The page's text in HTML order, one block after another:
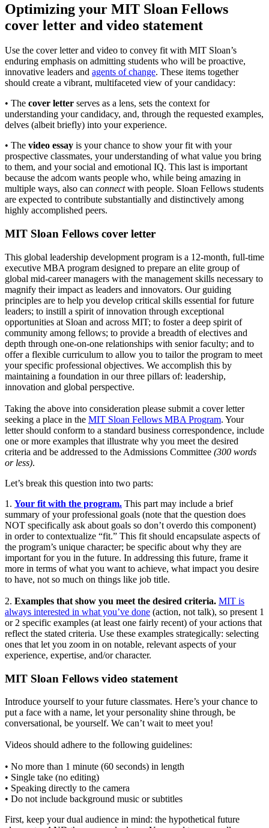
Optimizing your MIT Sloan Fellows
cover letter and video statement
Use the cover letter and video to convey fit with MIT Sloan’s
enduring emphasis on admitting students who will be proactive,
innovative leaders and agents of change. These items together
should create a vibrant, multifaceted view of your candidacy:
• The cover letter serves as a lens, sets the context for
understanding your candidacy, and, through the requested examples,
delves (albeit briefly) into your experience.
• The video essay is your chance to show your fit with your
prospective classmates, your understanding of what value you bring
to them, and your social and emotional IQ. This last is important
because the adcom wants people who, while being amazing in
multiple ways, also can connectwith people. Sloan Fellows students
are expected to contribute substantially and distinctively among
highly accomplished peers.
MIT Sloan Fellows cover letter
This global leadership development program is a 12-month, full-time
executive MBA program designed to prepare an elite group of
global mid-career managers with the management skills necessary to
magnify their impact as leaders and innovators. Our guiding
principles are to help you develop critical skills essential for future
leaders; to instill a spirit of innovation through exceptional
opportunities at Sloan and across MIT; to foster a deep spirit of
community among fellows; to provide a breadth of electives and
depth through one-on-one relationships with senior faculty; and to
offer a flexible curriculum to allow you to tailor the program to meet
your specific professional objectives. We accomplish this by
maintaining a foundation in our three pillars of: leadership,
innovation and global perspective.
Taking the above into consideration please submit a cover letter
seeking a place in the MIT Sloan Fellows MBA Program. Your
letter should conform to a standard business correspondence, include
one or more examples that illustrate why you meet the desired
criteria and be addressed to the Admissions Committee (300 words
or less).
Let’s break this question into two parts:
1. Your fit with the program. This part may include a brief
summary of your professional goals (note that the question does
NOT specifically ask about goals so don’t overdo this component)
in order to contextualize “fit.” This fit should encapsulate aspects of
the program’s unique character; be specific about why they are
important for you in the future. In addressing this future, frame it
more in terms of what you want to achieve, what impact you desire
to have, not so much on things like job title.
2. Examples that show you meet the desired criteria. MIT is
always interested in what you’ve done (action, not talk), so present 1
or 2 specific examples (at least one fairly recent) of your actions that
reflect the stated criteria. Use these examples strategically: selecting
ones that let you zoom in on notable, relevant aspects of your
experience, expertise, and/or character.
MIT Sloan Fellows video statement
Introduce yourself to your future classmates. Here’s your chance to
put a face with a name, let your personality shine through, be
conversational, be yourself. We can’t wait to meet you!
Videos should adhere to the following guidelines:
• No more than 1 minute (60 seconds) in length
• Single take (no editing)
• Speaking directly to the camera
• Do not include background music or subtitles
First, keep your dual audience in mind: the hypothetical future